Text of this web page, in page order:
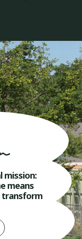
mission:
means
transform